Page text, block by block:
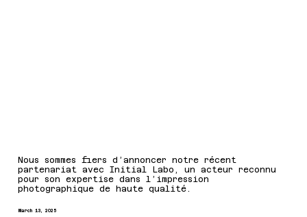
Nous sommes fiers d’annoncer notre récent
partenariat avec Initial Labo, un acteur reconnu
pour son expertise dans l’impression
photographique de haute qualité.
March 13, 2025